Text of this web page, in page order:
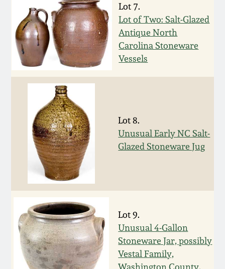
Lot 7.
Lot of Two: Salt-Glazed
Antique North
Carolina Stoneware
Vessels
Lot 8.
Unusual Early NC Salt-
Glazed Stoneware Jug
Lot 9.
Unusual 4-Gallon
Stoneware Jar, possibly
Vestal Family,
Washington County,
July 21, 2018
March 24, 2018
Oct 28, 2017
July 22, 2017
March 25, 2017
Oct 22, 2016
July 16, 2016
March 19, 2016
Vermont Stoneware
Connecticut Pottery
New England Redware
DC & Alexandria
Stoneware
Shenandoah Pottery
Moravian Pottery
Georgia Stoneware
Alabama Stoneware
Texas Stoneware